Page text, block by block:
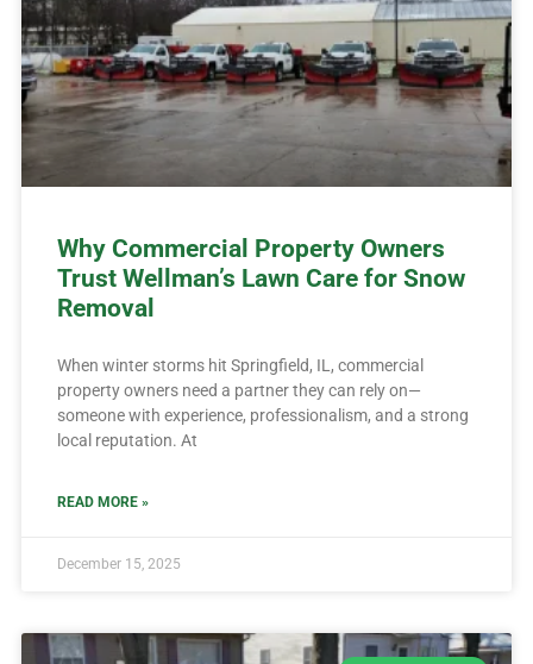
Why Commercial Property Owners
Trust Wellman’s Lawn Care for Snow
Removal
When winter storms hit Springfield, IL, commercial
property owners need a partner they can rely on—
someone with experience, professionalism, and a strong
local reputation. At
READ MORE »
December 15, 2025